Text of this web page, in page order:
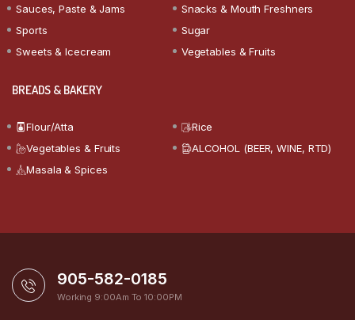
Sauces, Paste & Jams
Snacks & Mouth Freshners
Sports
Sugar
Sweets & Icecream
Vegetables & Fruits
BREADS & BAKERY
Flour/Atta
Rice
Vegetables & Fruits
ALCOHOL (BEER, WINE, RTD)
Masala & Spices
905-582-0185
Working 9:00Am To 10:00PM